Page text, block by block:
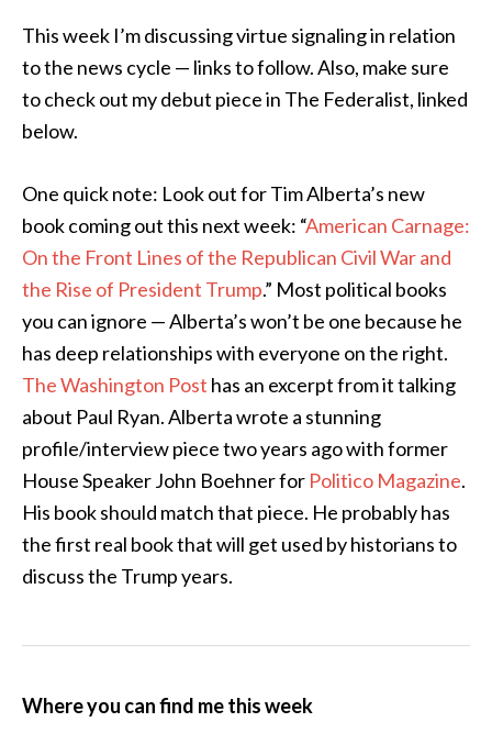
This week I’m discussing virtue signaling in relation
to the news cycle — links to follow. Also, make sure
to check out my debut piece in The Federalist, linked
below.
One quick note: Look out for Tim Alberta’s new
book coming out this next week: “American Carnage:
On the Front Lines of the Republican Civil War and
the Rise of President Trump.” Most political books
you can ignore — Alberta’s won’t be one because he
has deep relationships with everyone on the right.
The Washington Post has an excerpt from it talking
about Paul Ryan. Alberta wrote a stunning
profile/interview piece two years ago with former
House Speaker John Boehner for Politico Magazine.
His book should match that piece. He probably has
the first real book that will get used by historians to
discuss the Trump years.
Where you can find me this week